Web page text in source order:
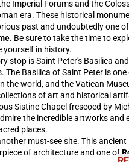
Imperial Forums and the
era. These historical
past and undoubtedly one
. Be sure to take the time to
yourself in history.
stop is Saint Peter's Basilica
The Basilica of Saint Peter is one
the world, and the Vatican
of art and historical
Sistine Chapel frescoed by
the incredible artworks and
places.
must-see site. This ancient
of architecture and one of